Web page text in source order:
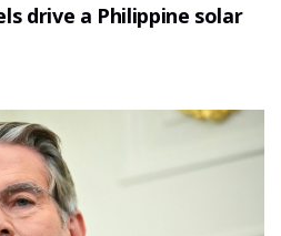
drive a Philippine solar